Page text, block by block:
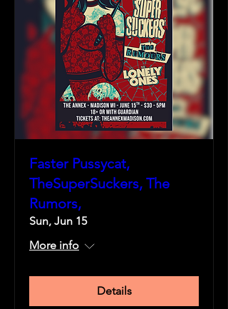
Faster Pussycat,
TheSuperSuckers, The
Rumors,
Sun, Jun 15
More info
Details